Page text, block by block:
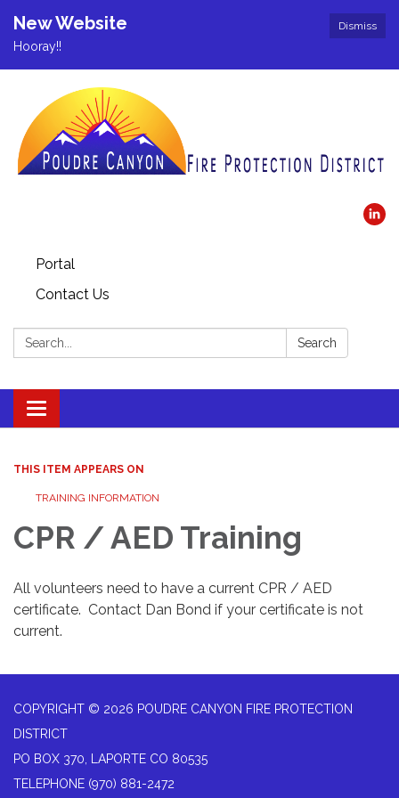
Dismiss
New Website
Hooray!!
Portal
Contact Us
Search: Search
Toggle navigation
THIS ITEM APPEARS ON
TRAINING INFORMATION
CPR / AED Training
All volunteers need to have a current CPR / AED
certificate. Contact Dan Bond if your certificate is not
current.
COPYRIGHT © 2026 POUDRE CANYON FIRE PROTECTION
DISTRICT
PO BOX 370, LAPORTE CO 80535
TELEPHONE (970) 881-2472